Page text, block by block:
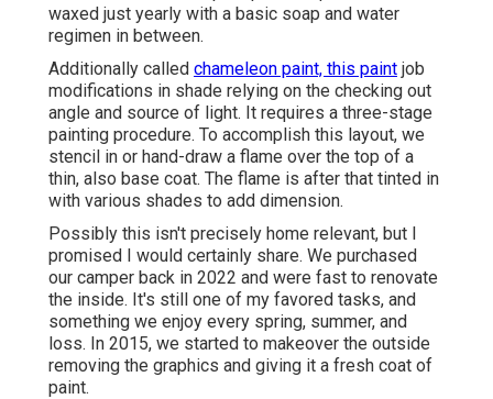
waxed just yearly with a basic soap and water
regimen in between.
Additionally called chameleon paint, this paint job
modifications in shade relying on the checking out
angle and source of light. It requires a three-stage
painting procedure. To accomplish this layout, we
stencil in or hand-draw a flame over the top of a
thin, also base coat. The flame is after that tinted in
with various shades to add dimension.
Possibly this isn't precisely home relevant, but I
promised I would certainly share. We purchased
our camper back in 2022 and were fast to renovate
the inside. It's still one of my favored tasks, and
something we enjoy every spring, summer, and
loss. In 2015, we started to makeover the outside
removing the graphics and giving it a fresh coat of
paint.